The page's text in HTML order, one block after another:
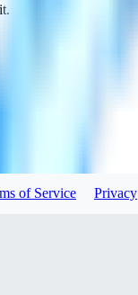
of Service Privacy